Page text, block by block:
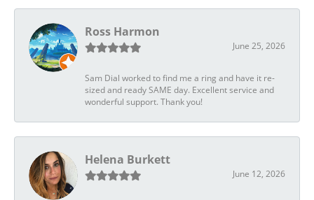
Ross Harmon
June 25, 2026
Sam Dial worked to find me a ring and have it re-
sized and ready SAME day. Excellent service and
wonderful support. Thank you!
Helena Burkett
June 12, 2026